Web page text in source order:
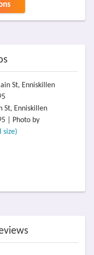
St, Enniskillen
| Photo by
size)